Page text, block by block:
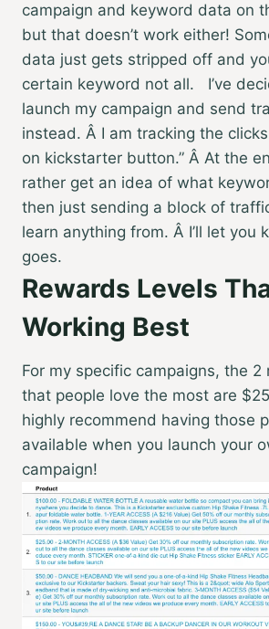
campaign and keyword data on
but that doesn’t work either!
data just gets stripped off and
certain keyword not all. I’ve
launch my campaign and send
instead. Â I am tracking the
on kickstarter button.” Â At the
rather get an idea of what
then just sending a block of
learn anything from. Â I’ll let you
goes.
Rewards Levels
Working Best
For my specific campaigns, the 2
that people love the most are
highly recommend having those
available when you launch your
campaign!